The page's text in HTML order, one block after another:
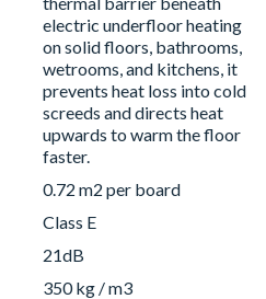
electric underfloor heating
on solid floors, bathrooms,
wetrooms, and kitchens, it
prevents heat loss into cold
screeds and directs heat
upwards to warm the floor
faster.
0.72 m2 per board
Class E
21dB
350 kg / m3